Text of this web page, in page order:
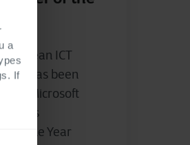
a
If
ICT
it has been
Microsoft
of the Year